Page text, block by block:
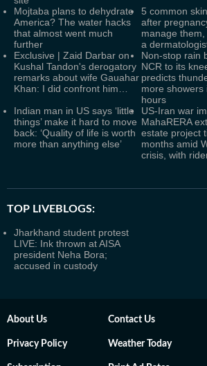
Mojtaba plans to dehydrate
America? The water hacks
that almost went much
further
5 common
after
manage
a
Exclusive | Zaid Darbar on
Kushal Tandon's derogatory
remarks about wife Gauahar
Khan: I did confront him…
Non-stop rain
NCR to its
predicts
more showers
hours
Indian man in US says ‘little
things’ make it hard to move
back: ‘Quality of life is worth
more than anything else’
US-Iran war
MahaRERA
estate project
months amid
crisis, with
TOP LIVEBLOGS:
Jharkhand student protest
LIVE: Ink thrown at AISA
president Neha Bora;
accused in custody
About Us Contact Us
Privacy Policy Weather Today